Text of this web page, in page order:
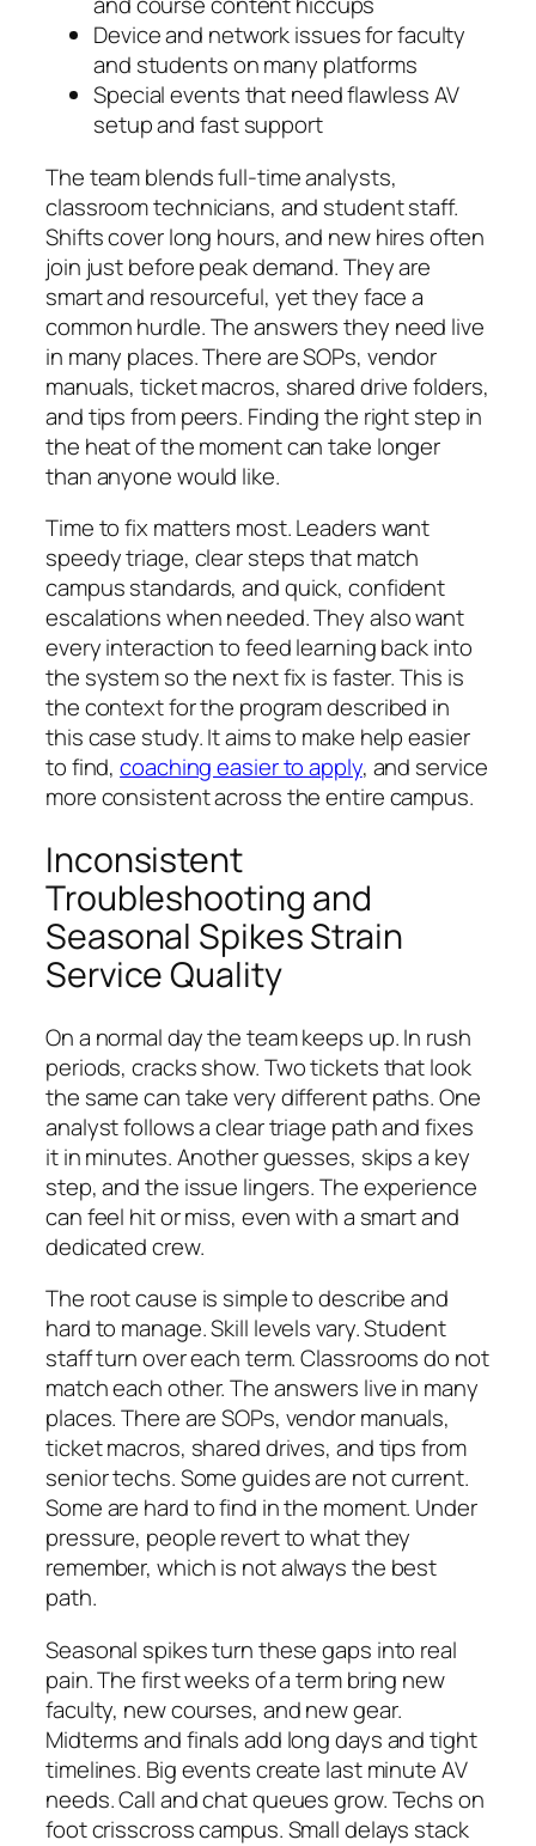
Device and network issues for faculty
and students on many platforms
Special events that need flawless AV
setup and fast support
The team blends full-time analysts,
classroom technicians, and student staff.
Shifts cover long hours, and new hires often
join just before peak demand. They are
smart and resourceful, yet they face a
common hurdle. The answers they need live
in many places. There are SOPs, vendor
manuals, ticket macros, shared drive folders,
and tips from peers. Finding the right step in
the heat of the moment can take longer
than anyone would like.
Time to fix matters most. Leaders want
speedy triage, clear steps that match
campus standards, and quick, confident
escalations when needed. They also want
every interaction to feed learning back into
the system so the next fix is faster. This is
the context for the program described in
this case study. It aims to make help easier
to find,coaching easier to apply, and service
more consistent across the entire campus.
Inconsistent
Troubleshooting and
Seasonal Spikes Strain
Service Quality
On a normal day the team keeps up. In rush
periods, cracks show. Two tickets that look
the same can take very different paths. One
analyst follows a clear triage path and fixes
it in minutes. Another guesses, skips a key
step, and the issue lingers. The experience
can feel hit or miss, even with a smart and
dedicated crew.
The root cause is simple to describe and
hard to manage. Skill levels vary. Student
staff turn over each term. Classrooms do not
match each other. The answers live in many
places. There are SOPs, vendor manuals,
ticket macros, shared drives, and tips from
senior techs. Some guides are not current.
Some are hard to find in the moment. Under
pressure, people revert to what they
remember, which is not always the best
path.
Seasonal spikes turn these gaps into real
pain. The first weeks of a term bring new
faculty, new courses, and new gear.
Midterms and finals add long days and tight
timelines. Big events create last minute AV
needs. Call and chat queues grow. Techs on
foot crisscross campus. Small delays stack